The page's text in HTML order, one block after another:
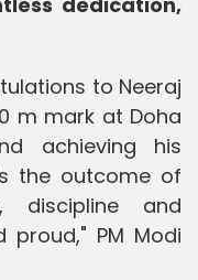
to Neeraj
m mark at Doha
achieving his
the outcome of
discipline and
proud," PM Modi